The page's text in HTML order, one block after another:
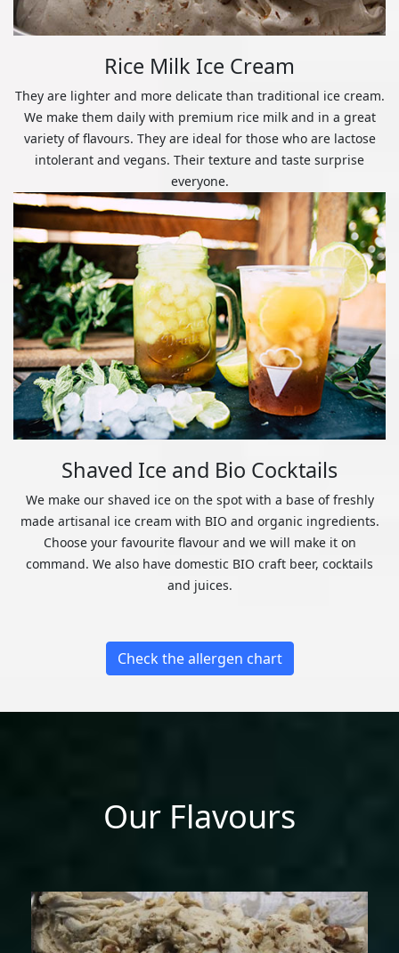
Rice Milk Ice Cream
They are lighter and more delicate than traditional ice cream.
We make them daily with premium rice milk and in a great
variety of flavours. They are ideal for those who are lactose
intolerant and vegans. Their texture and taste surprise
everyone.
Shaved Ice and Bio Cocktails
We make our shaved ice on the spot with a base of freshly
made artisanal ice cream with BIO and organic ingredients.
Choose your favourite flavour and we will make it on
command. We also have domestic BIO craft beer, cocktails
and juices.
Check the allergen chart
Our Flavours